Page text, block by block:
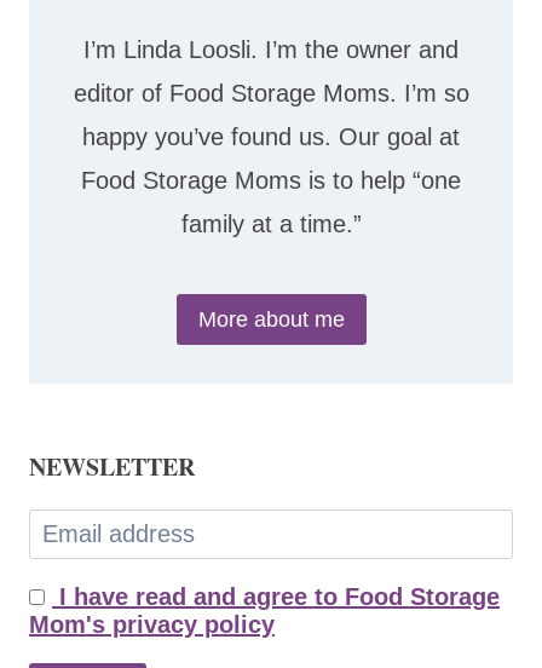
I’m Linda Loosli. I’m the owner and
editor of Food Storage Moms. I’m so
happy you’ve found us. Our goal at
Food Storage Moms is to help “one
family at a time.”
More about me
NEWSLETTER
I have read and agree to Food Storage
Mom's privacy policy